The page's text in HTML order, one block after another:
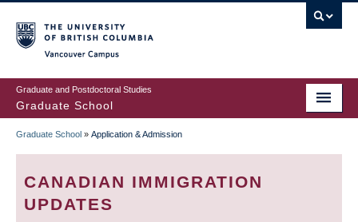
to
main
content
Graduate and Postdoctoral Studies
Graduate School
BREADCRUMB
Graduate School » Application & Admission
CANADIAN IMMIGRATION
UPDATES